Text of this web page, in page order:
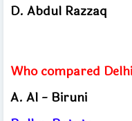
D. Abdul Razzaq
Who compared
A. Al - Biruni